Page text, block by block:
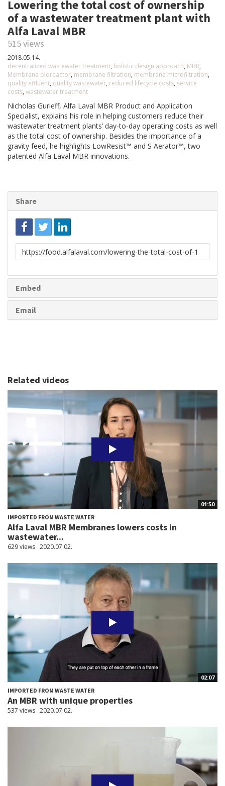
Lowering the total cost of ownership
of a wastewater treatment plant with
Alfa Laval MBR
515 views
2018.05.14.
decentralized wastewater treatment, holistic design approach, MBR,
Membrane bioreactor, membrane filtration, membrane microfiltration,
quality effluent, quality wastewater, reduced lifecycle costs, service
costs, wastewater treatment
Nicholas Gurieff, Alfa Laval MBR Product and Application
Specialist, explains his role in helping customers reduce their
wastewater treatment plants’ day-to-day operating costs as well
as the total cost of ownership. Besides the importance of a
gravity feed, he highlights LowResist™ and S Aerator™, two
patented Alfa Laval MBR innovations.
Share
Link
to
Embed
Email
Related videos
01:50
IMPORTED FROM WASTE WATER
Alfa Laval MBR Membranes lowers costs in
wastewater...
629 views 2020.07.02.
02:07
IMPORTED FROM WASTE WATER
An MBR with unique properties
537 views 2020.07.02.